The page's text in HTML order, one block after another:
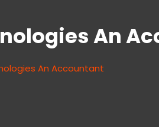
An
An Accountant